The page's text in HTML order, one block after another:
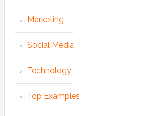
Marketing
Social Media
Technology
Top Examples